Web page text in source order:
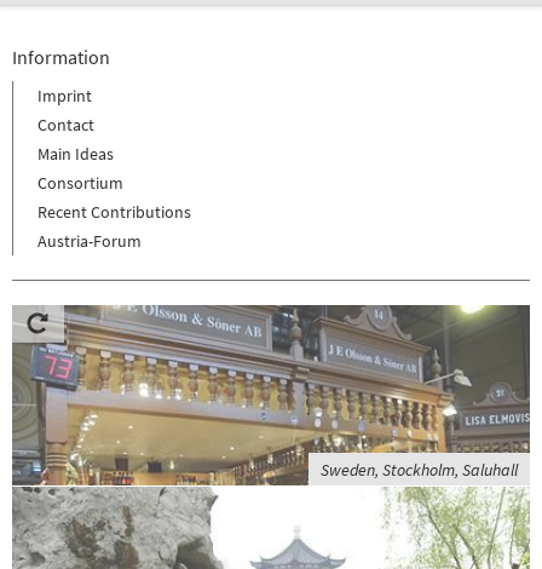
Information
Imprint
Contact
Main Ideas
Consortium
Recent Contributions
Austria-Forum
Sweden, Stockholm, Saluhall